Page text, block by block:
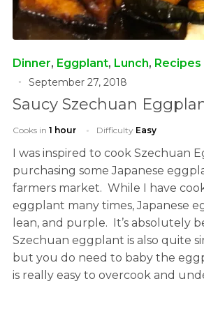
Dinner, Eggplant, Lunch, Recipes
September 27, 2018
Saucy Szechuan
Cooks in 1 hour Difficulty Easy
I was inspired to cook Szechuan
purchasing some Japanese
farmers market. While I have
eggplant many times, Japanese
lean, and purple. It’s absolutely
Szechuan eggplant is also quite
but you do need to baby the
is really easy to overcook and